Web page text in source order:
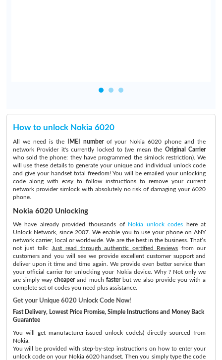
How to unlock Nokia 6020
All we need is the IMEI numberof your Nokia 6020 phone and the
network Provider it's currently locked to (we mean the Original Carrier
who sold the phone: they have programmed the simlock restriction). We
will use these details to generate your unique and individual unlock code
and give your handset total freedom! You will be emailed your unlocking
code along with easy to follow instructions to remove your current
network provider simlock with absolutely no risk of damaging your 6020
phone.
Nokia 6020 Unlocking
We have already provided thousands of Nokia unlock codes here at
Unlock Network, since 2007. We enable you to use your phone on ANY
network carrier, local or worldwide. We are the best in the business. That’s
not just talk:
Just read through authentic certified Reviews from our
customers and you will see we provide excellent customer support and
deliver upon it time and time again. We provide even better service than
your official carrier for unlocking your Nokia device. Why ? Not only we
are simply waycheaperand much fasterbut we also provide you with a
complete set of codes you need plus assistance.
Get your Unique 6020 Unlock Code Now!
Fast Delivery, Lowest Price Promise, Simple Instructions and Money Back
Guarantee
You will get manufacturer-issued unlock code(s) directly sourced from
Nokia.
You will be provided with step-by-step instructions on how to enter your
unlock code on your Nokia 6020 handset. Then you simply type the code